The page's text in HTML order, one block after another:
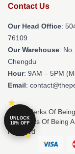
Contact Us
Our Head Office:
76109
Our Warehouse:
Chengdu
Hour: 9AM – 5PM
Email:
© The Perks Of
The Perks Of Being
reserved
UNLOCK
10% OFF